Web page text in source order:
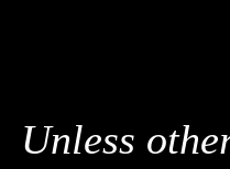
Unless